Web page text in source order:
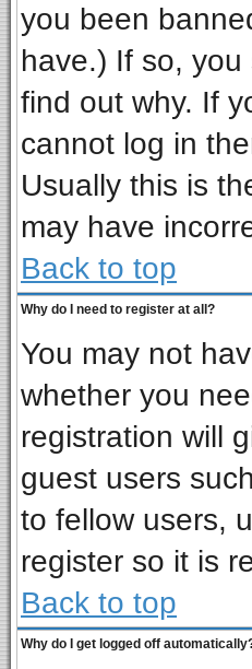
you been
have.) If so,
find out why. If
cannot log in
Usually this is
may have
Back to top
Why do I need to register at all?
You may not
whether you
registration will
guest users
to fellow users,
register so it is
Back to top
Why do I get logged off